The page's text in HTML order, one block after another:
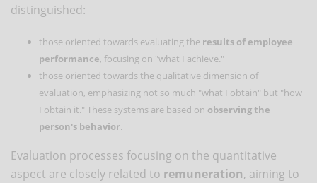
distinguished:
those oriented towards evaluating the results of employee
performance, focusing on "what I achieve."
those oriented towards the qualitative dimension of
evaluation, emphasizing not so much "what I obtain" but "how
I obtain it." These systems are based on observing the
person's behavior.
Evaluation processes focusing on the quantitative
aspect are closely related to remuneration, aiming to